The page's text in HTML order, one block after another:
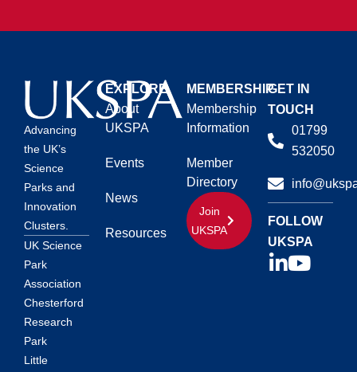
Advancing
the UK’s
Science
Parks and
Innovation
Clusters.
UK Science
Park
Association
Chesterford
Research
Park
Little
EXPLORE
About
UKSPA
Events
News
Resources
MEMBERSHIP
Membership
Information
Member
Directory
Join
UKSPA
GET IN
TOUCH
01799
532050
FOLLOW
UKSPA